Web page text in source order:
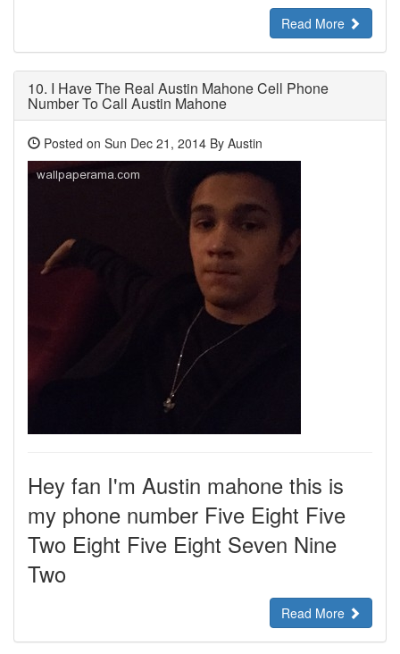
Read More
10. I Have The Real Austin Mahone Cell Phone
Number To Call Austin Mahone
Posted on Sun Dec 21, 2014 By Austin
Hey fan I'm Austin mahone this is
my phone number Five Eight Five
Two Eight Five Eight Seven Nine
Two
Read More